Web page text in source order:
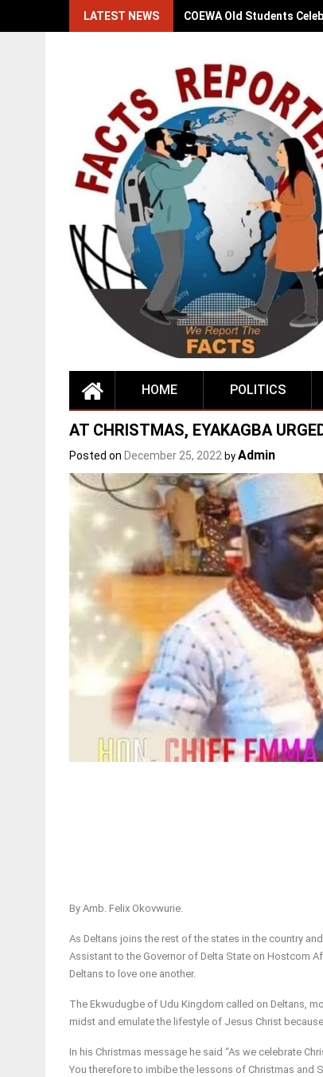
LATEST NEWS COEWA Old Students
HOME POLITICS
AT CHRISTMAS, EYAKAGBA
Posted on December 25, 2022 by Admin
By Amb. Felix Okovwurie.
As Deltans joins the rest of the states in the country
Assistant to the Governor of Delta State on Hostcom
Deltans to love one another.
The Ekwudugbe of Udu Kingdom called on Deltans,
midst and emulate the lifestyle of Jesus Christ
In his Christmas message he said “As we celebrate
You therefore to imbibe the lessons of Christmas and